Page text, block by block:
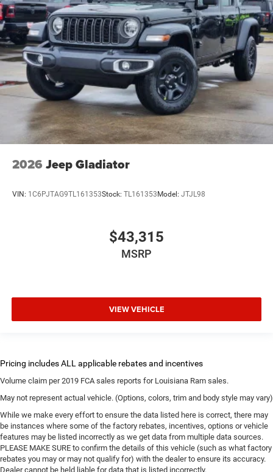
2026 Jeep Gladiator
VIN: 1C6PJTAG9TL161353Stock: TL161353 Model: JTJL98
$43,315
MSRP
VIEW VEHICLE
Volume claim per 2019 FCA sales reports for Louisiana Ram sales.
May not represent actual vehicle. (Options, colors, trim and body style may vary)
While we make every effort to ensure the data listed here is correct, there may
be instances where some of the factory rebates, incentives, options or vehicle
features may be listed incorrectly as we get data from multiple data sources.
PLEASE MAKE SURE to confirm the details of this vehicle (such as what factory
rebates you may or may not qualify for) with the dealer to ensure its accuracy.
Dealer cannot be held liable for data that is listed incorrectly.